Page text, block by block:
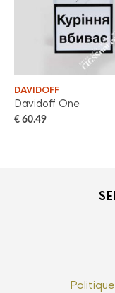
DAVIDOFF
Davidoff One
€ 60.49